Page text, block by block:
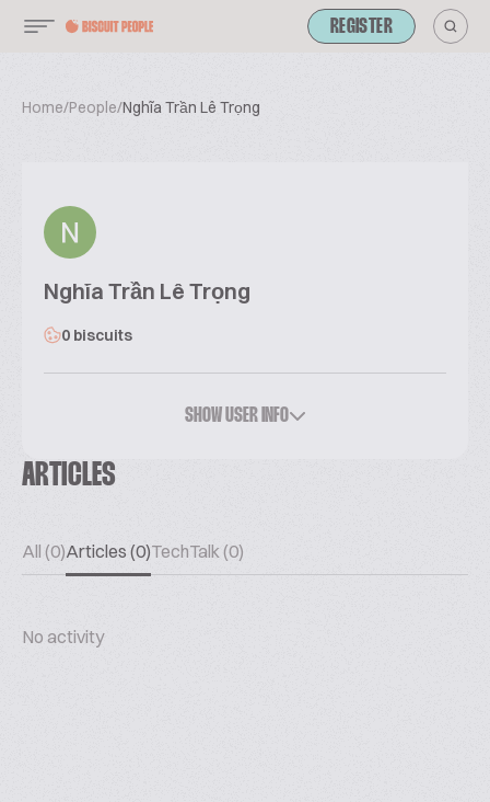
REGISTER
Home/People/Nghĩa Trần Lê Trọng
Nghĩa Trần Lê Trọng
0 biscuits
SHOW USER INFO
ARTICLES
All (0)Articles (0)TechTalk (0)
No activity